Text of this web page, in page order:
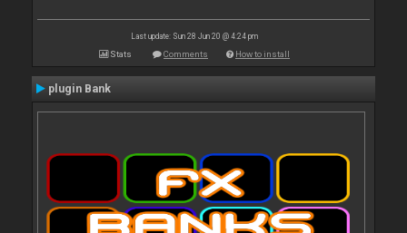
Last update: Sun 28 Jun 20 @ 4:24 pm
Stats Comments How to install
plugin Bank